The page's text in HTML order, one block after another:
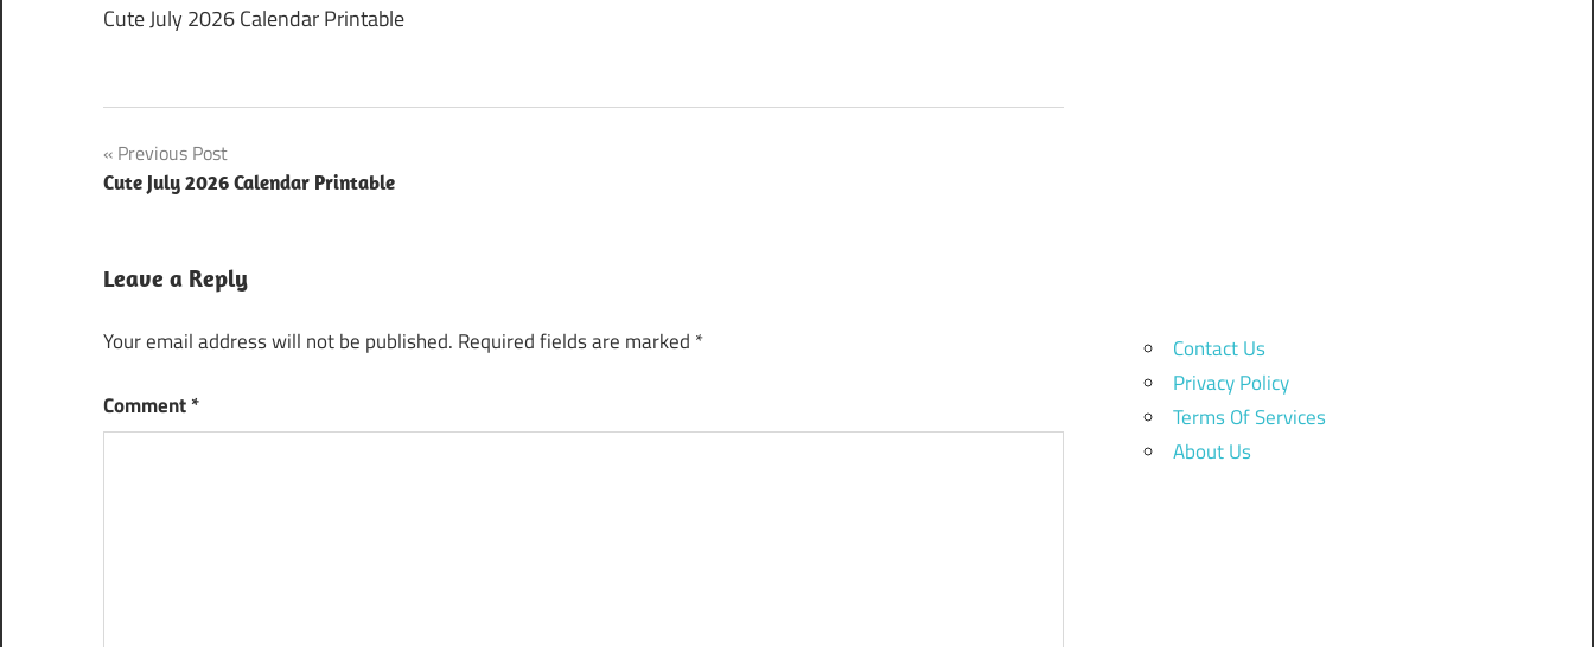
Cute July 2026 Calendar Printable
Post
navigation
Previous Post
Cute July 2026 Calendar Printable
Leave a Reply
Your email address will not be published. Required fields are marked *
Comment*
Contact Us
Privacy Policy
Terms Of Services
About Us